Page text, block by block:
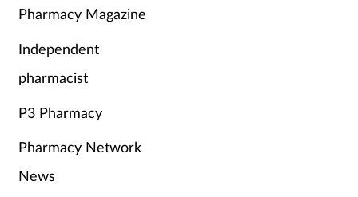
Pharmacy Magazine
Independent
pharmacist
P3 Pharmacy
Pharmacy Network
News